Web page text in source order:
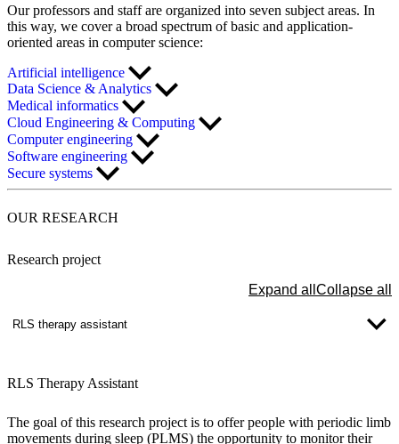
Our professors and staff are organized into seven subject areas. In
this way, we cover a broad spectrum of basic and application-
oriented areas in computer science:
Artificial intelligence
Data Science & Analytics
Medical informatics
Cloud Engineering & Computing
Computer engineering
Software engineering
Secure systems
OUR RESEARCH
Research project
Expand all Collapse all
RLS therapy assistant
RLS Therapy Assistant
The goal of this research project is to offer people with periodic limb
movements during sleep (PLMS) the opportunity to monitor their